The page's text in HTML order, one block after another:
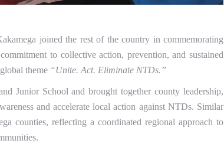
joined the rest of the country in commemorating
to collective action, prevention, and sustained
theme “Unite. Act. Eliminate NTDs.”
Junior School and brought together county leadership,
and accelerate local action against NTDs. Similar
counties, reflecting a coordinated regional approach to